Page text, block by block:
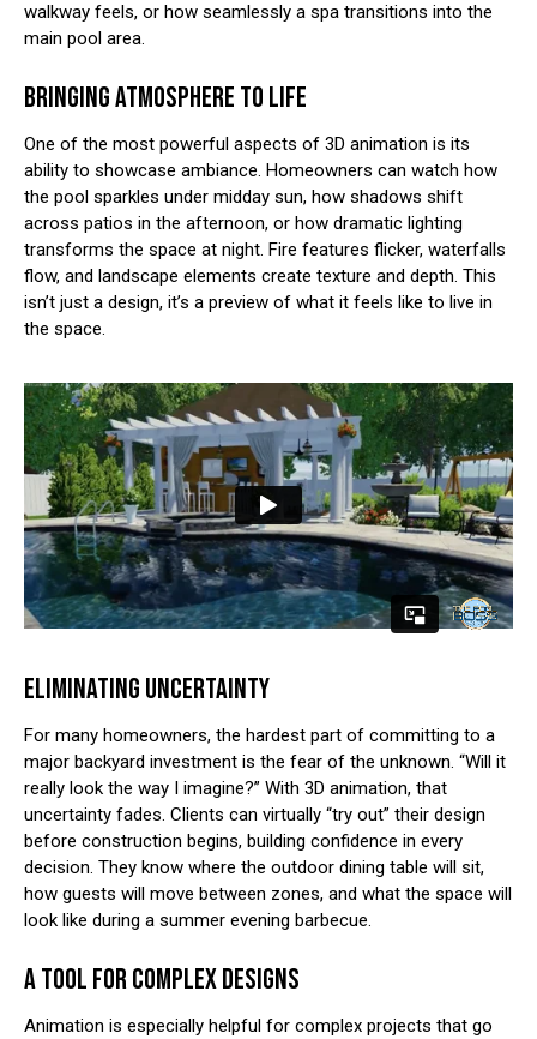
walkway feels, or how seamlessly a spa transitions into the
main pool area.
BRINGING ATMOSPHERE TO LIFE
One of the most powerful aspects of 3D animation is its
ability to showcase ambiance. Homeowners can watch how
the pool sparkles under midday sun, how shadows shift
across patios in the afternoon, or how dramatic lighting
transforms the space at night. Fire features flicker, waterfalls
flow, and landscape elements create texture and depth. This
isn’t just a design, it’s a preview of what it feels like to live in
the space.
ELIMINATING UNCERTAINTY
For many homeowners, the hardest part of committing to a
major backyard investment is the fear of the unknown. “Will it
really look the way I imagine?” With 3D animation, that
uncertainty fades. Clients can virtually “try out” their design
before construction begins, building confidence in every
decision. They know where the outdoor dining table will sit,
how guests will move between zones, and what the space will
look like during a summer evening barbecue.
A TOOL FOR COMPLEX DESIGNS
Animation is especially helpful for complex projects that go